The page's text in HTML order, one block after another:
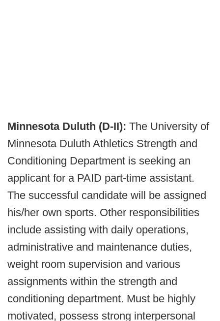
Minnesota Duluth (D-II): The University of
Minnesota Duluth Athletics Strength and
Conditioning Department is seeking an
applicant for a PAID part-time assistant.
The successful candidate will be assigned
his/her own sports. Other responsibilities
include assisting with daily operations,
administrative and maintenance duties,
weight room supervision and various
assignments within the strength and
conditioning department. Must be highly
motivated, possess strong interpersonal